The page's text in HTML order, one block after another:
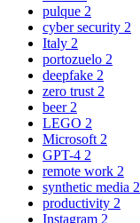
pulque 2
cyber security 2
Italy 2
portozuelo 2
deepfake 2
zero trust 2
beer 2
LEGO 2
Microsoft 2
GPT-4 2
remote work 2
synthetic media 2
productivity 2
Instagram 2